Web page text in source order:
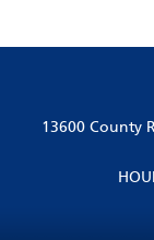
13600 County